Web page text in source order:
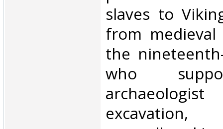
slaves to
from
the
who